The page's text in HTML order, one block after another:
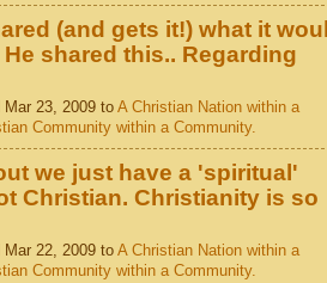
(and gets it!) what it
He shared this.. Regarding
23, 2009 to A Christian Nation within a
Community within a Community.
we just have a 'spiritual'
Christian. Christianity is so
22, 2009 to A Christian Nation within a
Community within a Community.